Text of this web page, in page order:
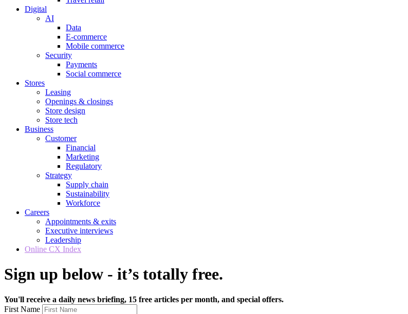
Digital
AI
Data
E-commerce
Mobile commerce
Security
Payments
Social commerce
Stores
Leasing
Openings & closings
Store design
Store tech
Business
Customer
Financial
Marketing
Regulatory
Strategy
Supply chain
Sustainability
Workforce
Careers
Appointments & exits
Executive interviews
Leadership
Online CX Index
Sign up below - it’s totally free.
You'll receive a daily news briefing, 15 free articles per month, and special offers.
First Name